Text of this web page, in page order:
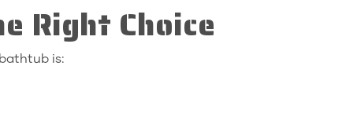
Right Choice
is: